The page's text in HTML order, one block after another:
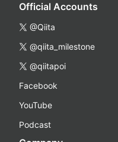
Official Accounts
@Qiita
@qiita_milestone
@qiitapoi
Facebook
YouTube
Podcast